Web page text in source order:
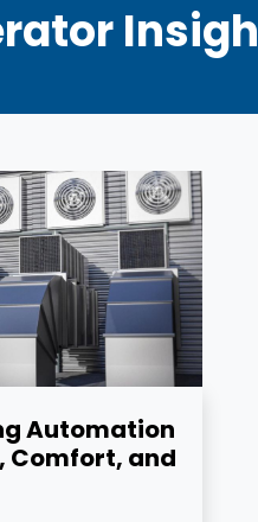
Automation
Comfort, and